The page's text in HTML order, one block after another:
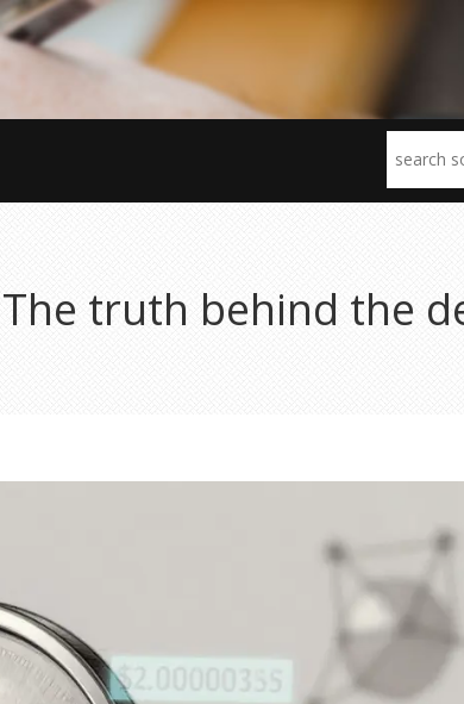
truth behind the